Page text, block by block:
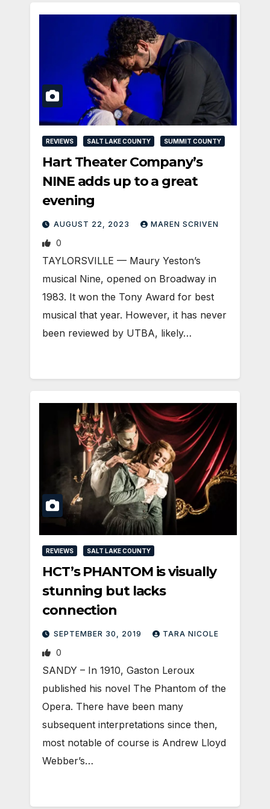
REVIEWS SALT LAKE COUNTY SUMMIT COUNTY
Hart Theater Company’s
NINE adds up to a great
evening
AUGUST 22, 2023 MAREN SCRIVEN
0
TAYLORSVILLE — Maury Yeston’s
musical Nine, opened on Broadway in
1983. It won the Tony Award for best
musical that year. However, it has never
been reviewed by UTBA, likely…
REVIEWS SALT LAKE COUNTY
HCT’s PHANTOM is visually
stunning but lacks
connection
SEPTEMBER 30, 2019 TARA NICOLE
0
SANDY – In 1910, Gaston Leroux
published his novel The Phantom of the
Opera. There have been many
subsequent interpretations since then,
most notable of course is Andrew Lloyd
Webber’s…